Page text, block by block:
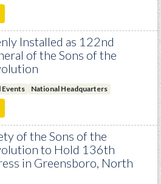
Installed as 122nd
of the Sons of the
Events National Headquarters
of the Sons of the
to Hold 136th
in Greensboro, North